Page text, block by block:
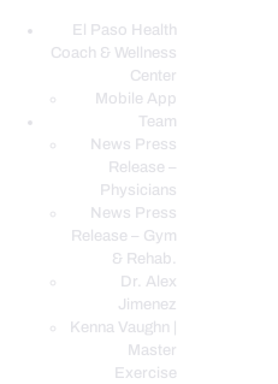
El Paso Health
Coach & Wellness
Center
Mobile App
Team
News Press
Release –
Physicians
News Press
Release – Gym
& Rehab.
Dr. Alex
Jimenez
Kenna Vaughn |
Master
Exercise
COACH CLINIC
Integrative Wellness Clinic